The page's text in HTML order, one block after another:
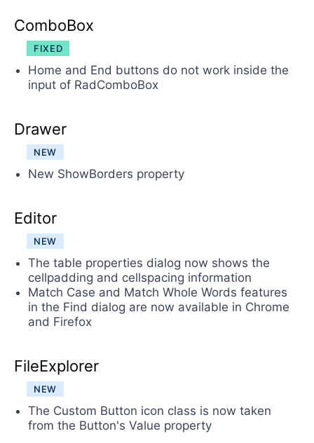
ComboBox
FIXED
Home and End buttons do not work inside the
input of RadComboBox
Drawer
NEW
New ShowBorders property
Editor
NEW
The table properties dialog now shows the
cellpadding and cellspacing information
Match Case and Match Whole Words features
in the Find dialog are now available in Chrome
and Firefox
FileExplorer
NEW
The Custom Button icon class is now taken
from the Button's Value property